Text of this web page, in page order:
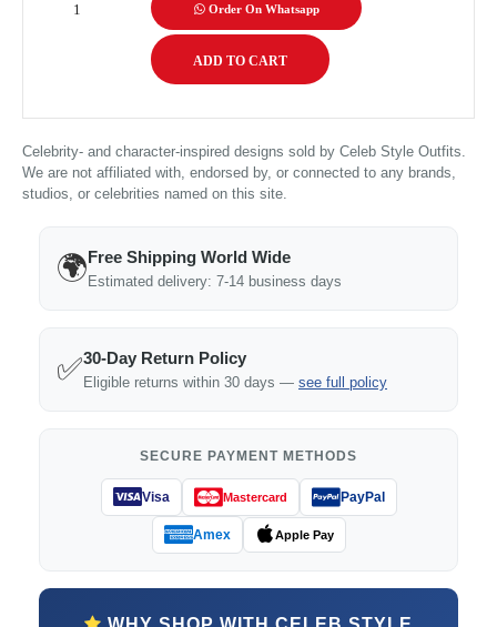
Order On Whatsapp
Celebrity- and character-inspired designs sold by Celeb Style Outfits.
We are not affiliated with, endorsed by, or connected to any brands,
studios, or celebrities named on this site.
🌍Free Shipping World Wide
Estimated delivery: 7-14 business days
✅30-Day Return Policy
Eligible returns within 30 days — see full policy
SECURE PAYMENT METHODS
Visa Mastercard PayPal
Amex Apple Pay